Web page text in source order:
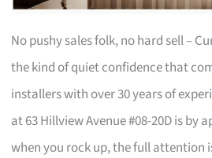
No pushy sales folk, no hard sell –
the kind of quiet confidence that
installers with over 30 years of
at 63 Hillview Avenue #08-20D is by
when you rock up, the full attention